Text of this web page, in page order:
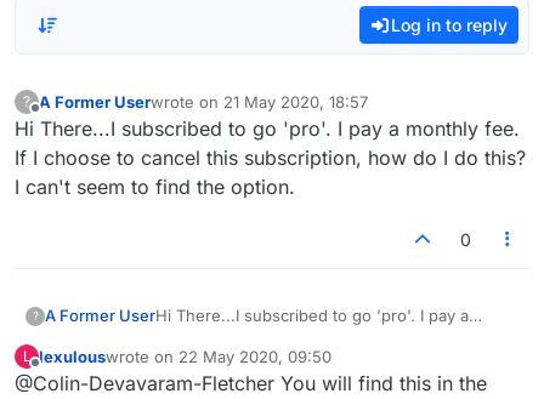
Log in to reply
?
Offline
A Former Userwrote on 21 May 2020, 18:57
last edited by
Hi There...I subscribed to go 'pro'. I pay a monthly fee.
If I choose to cancel this subscription, how do I do this?
I can't seem to find the option.
0
? A Former UserHi There...I subscribed to go 'pro'. I pay a
subscription, how do I do this? I can't seem to
find the option.
L
Offline
lexulouswrote on 22 May 2020, 09:50
last edited by
@Colin-Devavaram-Fletcher You will find this in the